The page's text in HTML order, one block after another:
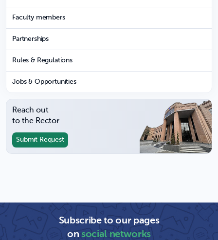
Faculty members
Partnerships
Rules & Regulations
Jobs & Opportunities
Reach out
to the Rector
Submit Request
Subscribe to our pages
onsocial networks